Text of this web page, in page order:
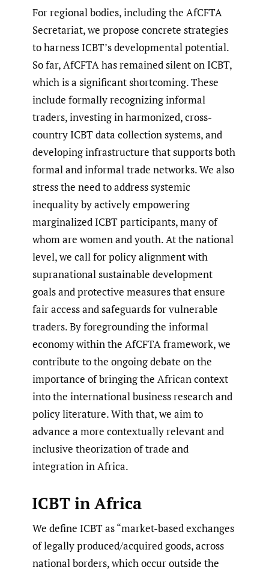
For regional bodies, including the AfCFTA
Secretariat, we propose concrete strategies
to harness ICBT’s developmental potential.
So far, AfCFTA has remained silent on ICBT,
which is a significant shortcoming. These
include formally recognizing informal
traders, investing in harmonized, cross-
country ICBT data collection systems, and
developing infrastructure that supports both
formal and informal trade networks. We also
stress the need to address systemic
inequality by actively empowering
marginalized ICBT participants, many of
whom are women and youth. At the national
level, we call for policy alignment with
supranational sustainable development
goals and protective measures that ensure
fair access and safeguards for vulnerable
traders. By foregrounding the informal
economy within the AfCFTA framework, we
contribute to the ongoing debate on the
importance of bringing the African context
into the international business research and
policy literature. With that, we aim to
advance a more contextually relevant and
inclusive theorization of trade and
integration in Africa.
ICBT in Africa
We define ICBT as “market-based exchanges
of legally produced/acquired goods, across
national borders, which occur outside the